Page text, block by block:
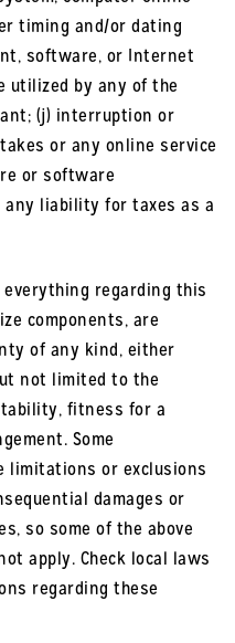
timing and/or dating
software, or Internet
utilized by any of the
(j) interruption or
or any online service
or software
any liability for taxes as a
regarding this
components, are
of any kind, either
not limited to the
fitness for a
Some
limitations or exclusions
damages or
so some of the above
apply. Check local laws
regarding these